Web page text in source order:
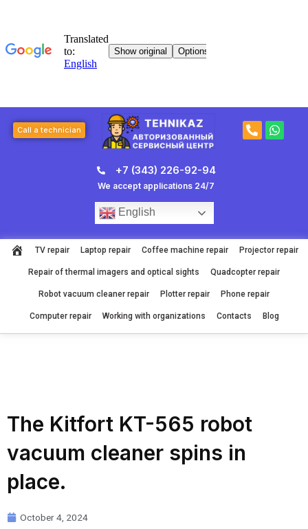
Call a technician
P
h
W
h
+7 (343) 226-92-94
We accept applications 24/7
English
TV repair Laptop repair Coffee machine repair Projector repair
Repair of thermal imagers and optical sights Quadcopter repair
Robot vacuum cleaner repair Plotter repair Phone repair
Computer repair Working with organizations Contacts Blog
The Kitfort KT-565 robot
vacuum cleaner spins in
place.
October 4, 2024